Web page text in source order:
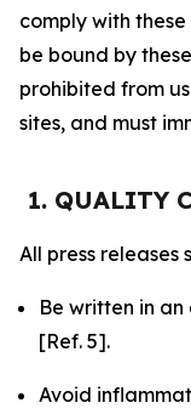
comply with
be bound by
prohibited from
sites, and must
1. QUALITY
All press releases
Be written in
[Ref. 5].
Avoid